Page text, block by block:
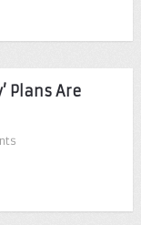
Plans Are